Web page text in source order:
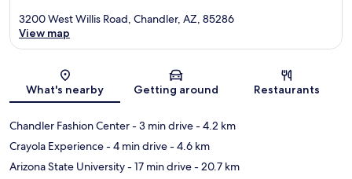
Map
3200 West Willis Road, Chandler, AZ, 85286
View map
What's nearby Getting around Restaurants
Chandler Fashion Center- 3 min drive- 4.2 km
Crayola Experience- 4 min drive- 4.6 km
Arizona State University- 17 min drive- 20.7 km